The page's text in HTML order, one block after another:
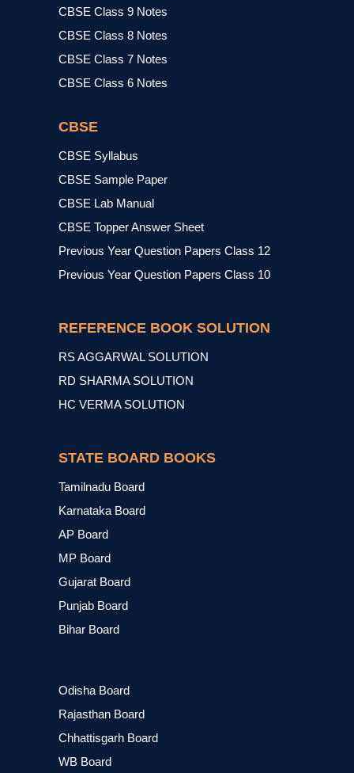
CBSE Class 9 Notes
CBSE Class 8 Notes
CBSE Class 7 Notes
CBSE Class 6 Notes
CBSE
CBSE Syllabus
CBSE Sample Paper
CBSE Lab Manual
CBSE Topper Answer Sheet
Previous Year Question Papers Class 12
Previous Year Question Papers Class 10
REFERENCE BOOK SOLUTION
RS AGGARWAL SOLUTION
RD SHARMA SOLUTION
HC VERMA SOLUTION
STATE BOARD BOOKS
Tamilnadu Board
Karnataka Board
AP Board
MP Board
Gujarat Board
Punjab Board
Bihar Board
Odisha Board
Rajasthan Board
Chhattisgarh Board
WB Board